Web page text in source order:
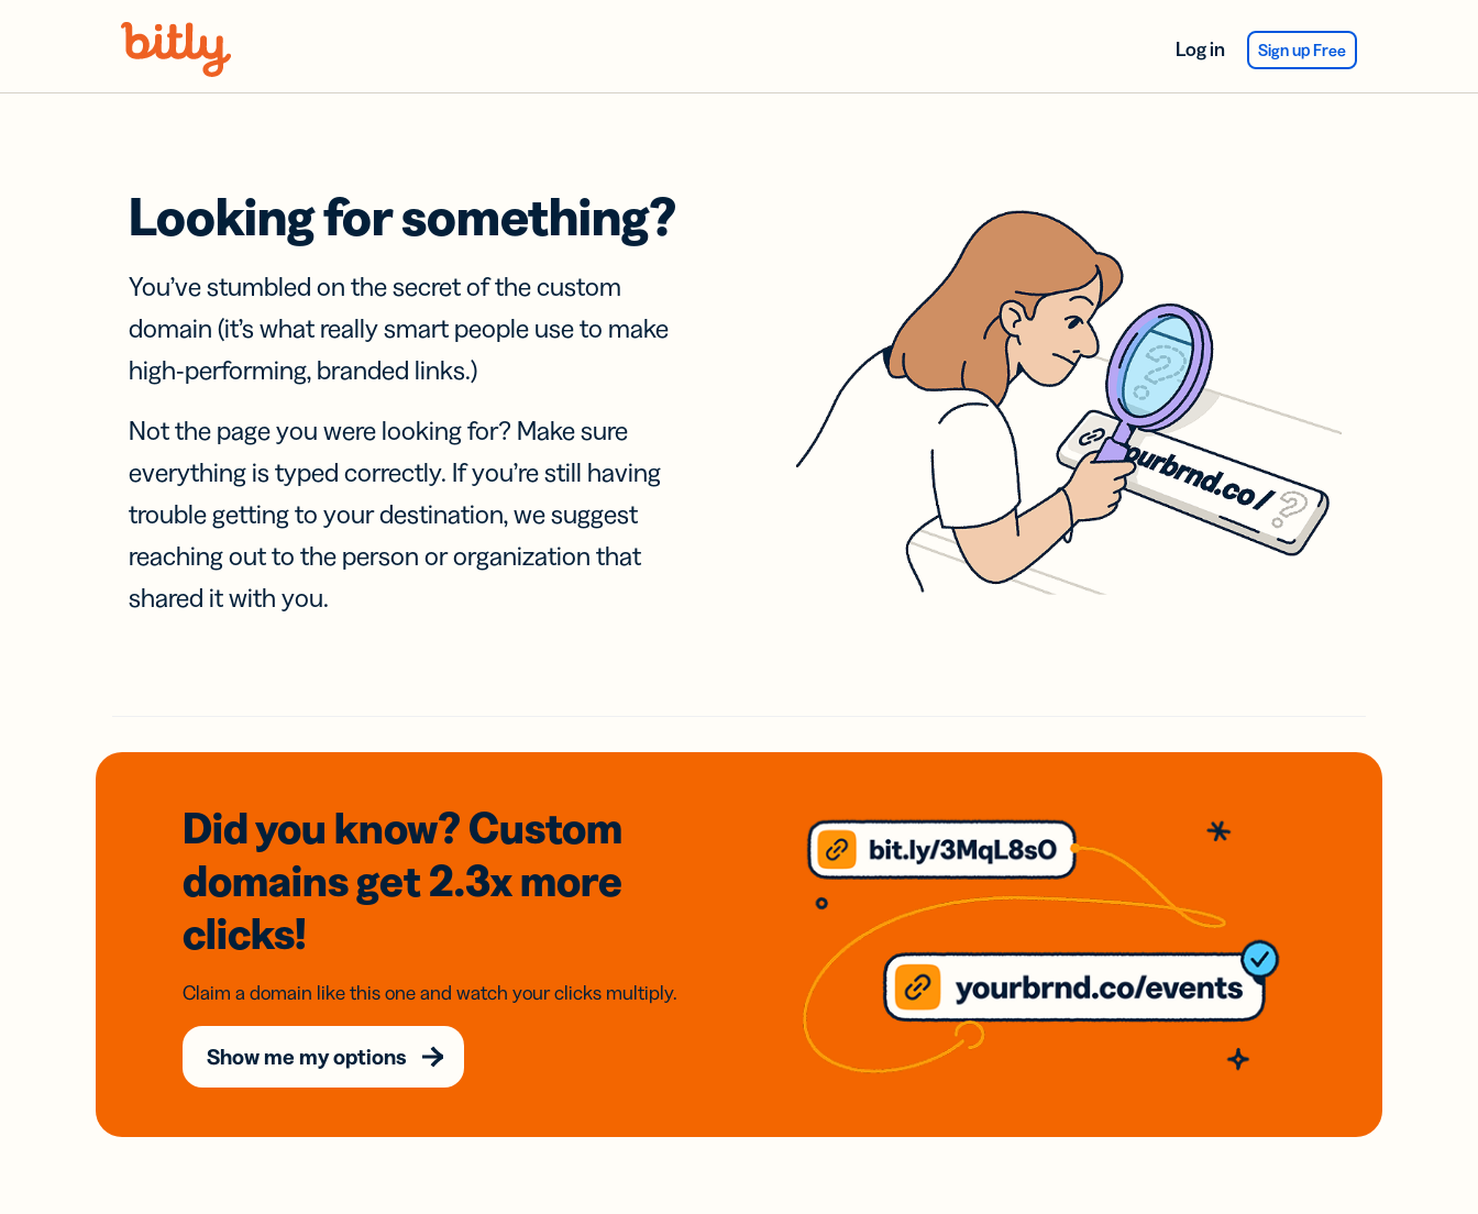
Log in Sign up Free
Looking for something?
You’ve stumbled on the secret of the custom
domain (it’s what really smart people use to make
high-performing, branded links.)
Not the page you were looking for? Make sure
everything is typed correctly. If you’re still having
trouble getting to your destination, we suggest
reaching out to the person or organization that
shared it with you.
Did you know? Custom
domainsget 2.3xmore
clicks!
Claim a domain like this one and watch your clicks multiply.
Show me my options